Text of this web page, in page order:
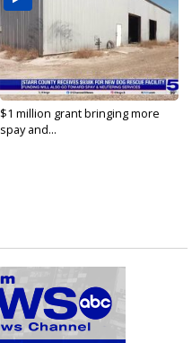
$1 million grant bringing more
spay and...